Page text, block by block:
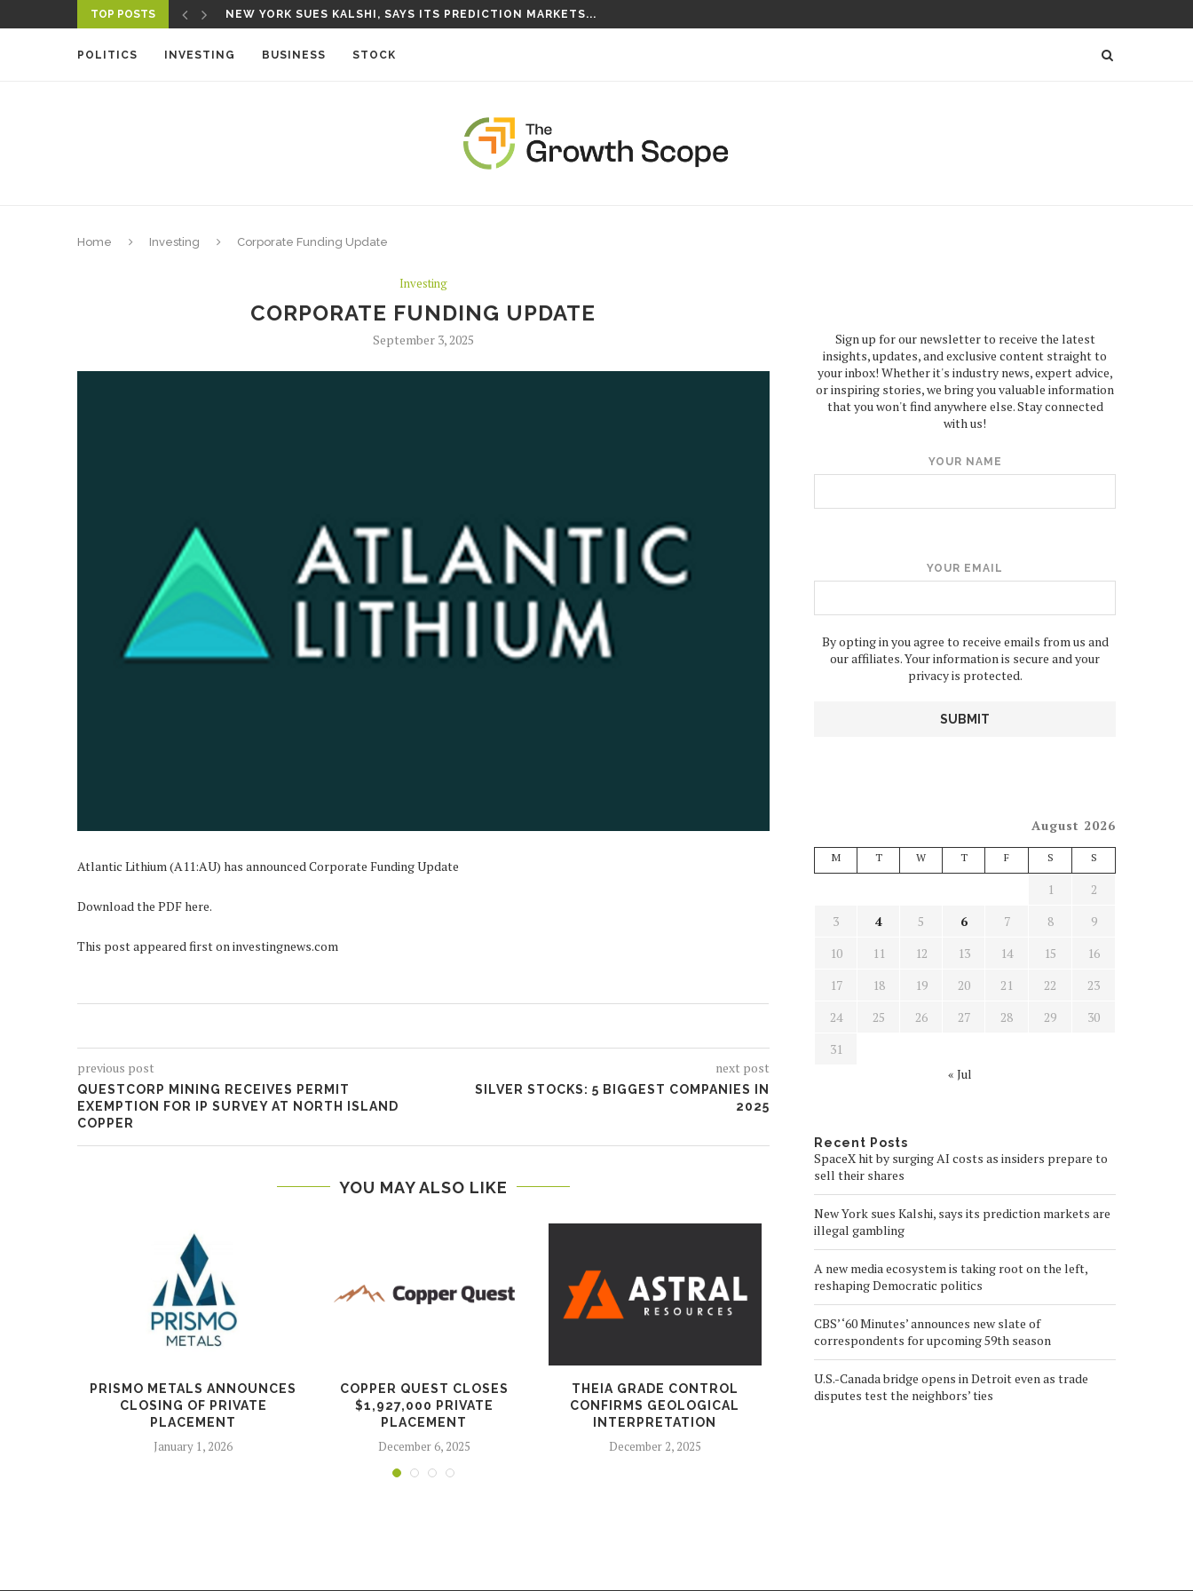
TOP POSTS NEW YORK SUES KALSHI, SAYS ITS PREDICTION MARKETS...
POLITICS INVESTING BUSINESS STOCK
Home Investing Corporate Funding Update
Investing
CORPORATE FUNDING UPDATE
September 3, 2025
Atlantic Lithium (A11:AU) has announced Corporate Funding Update
Download the PDF here.
This post appeared first on investingnews.com
previous post
QUESTCORP MINING RECEIVES PERMIT
EXEMPTION FOR IP SURVEY AT NORTH ISLAND
COPPER
next post
SILVER STOCKS: 5 BIGGEST COMPANIES IN
2025
YOU MAY ALSO LIKE
PRISMO METALS ANNOUNCES
CLOSING OF PRIVATE
PLACEMENT
January 1, 2026
COPPER QUEST CLOSES
$1,927,000 PRIVATE
PLACEMENT
December 6, 2025
THEIA GRADE CONTROL
CONFIRMS GEOLOGICAL
INTERPRETATION
December 2, 2025
KINETIKO COMMENCES
TRADING ON NORTH
Sign up for our newsletter to receive the latest
insights, updates, and exclusive content straight to
your inbox! Whether it's industry news, expert advice,
or inspiring stories, we bring you valuable information
that you won't find anywhere else. Stay connected
with us!
YOUR NAME
YOUR EMAIL
By opting in you agree to receive emails from us and
our affiliates. Your information is secure and your
privacy is protected.
August 2026
M T W T F S S
1
2
3
4 5 6 7 8
9
10
11 12 13 14 15
16
17
18 19 20 21 22
23
24
25 26 27 28 29
30
31
« Jul
Recent Posts
SpaceX hit by surging AI costs as insiders prepare to
sell their shares
New York sues Kalshi, says its prediction markets are
illegal gambling
A new media ecosystem is taking root on the left,
reshaping Democratic politics
CBS’ ‘60 Minutes’ announces new slate of
correspondents for upcoming 59th season
U.S.-Canada bridge opens in Detroit even as trade
disputes test the neighbors’ ties